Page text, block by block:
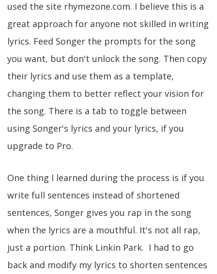
used the site rhymezone.com. I believe this is a
great approach for anyone not skilled in writing
lyrics. Feed Songer the prompts for the song
you want, but don't unlock the song. Then copy
their lyrics and use them as a template,
changing them to better reflect your vision for
the song. There is a tab to toggle between
using Songer's lyrics and your lyrics, if you
upgrade to Pro.
One thing I learned during the process is if you
write full sentences instead of shortened
sentences, Songer gives you rap in the song
when the lyrics are a mouthful. It's not all rap,
just a portion. Think Linkin Park. I had to go
back and modify my lyrics to shorten sentences